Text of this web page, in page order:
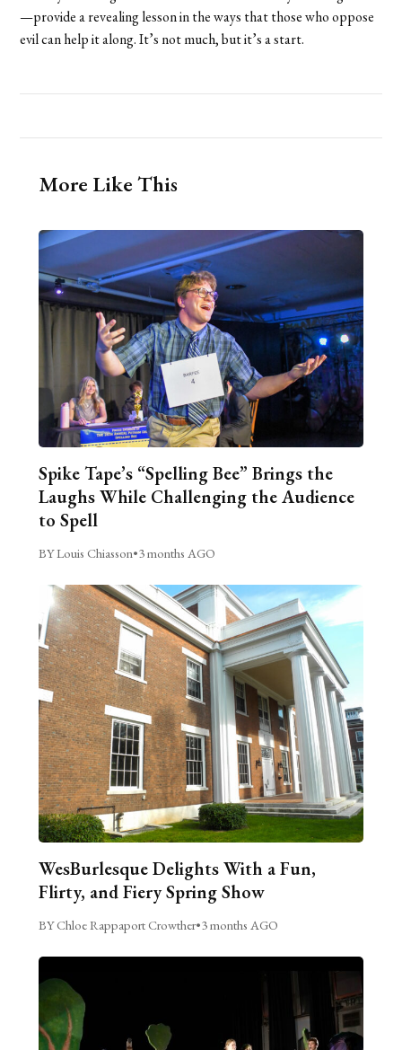
—provide a revealing lesson in the ways that those who oppose
evil can help it along. It’s not much, but it’s a start.
More Like This
Spike Tape’s “Spelling Bee” Brings the
Laughs While Challenging the Audience
to Spell
BY Louis Chiasson•3 months AGO
WesBurlesque Delights With a Fun,
Flirty, and Fiery Spring Show
BY Chloe Rappaport Crowther•3 months AGO